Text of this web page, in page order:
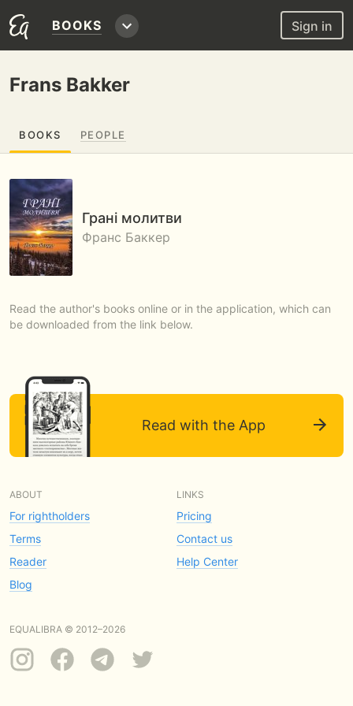
BOOKS Sign in
Frans Bakker
BOOKS PEOPLE
Грані молитви
Франс Баккер
Read the author's books online or in the application, which can
be downloaded from the link below.
Read with the App
ABOUT
For rightholders
Terms
Reader
Blog
LINKS
Pricing
Contact us
Help Center
EQUALIBRA © 2012–2026